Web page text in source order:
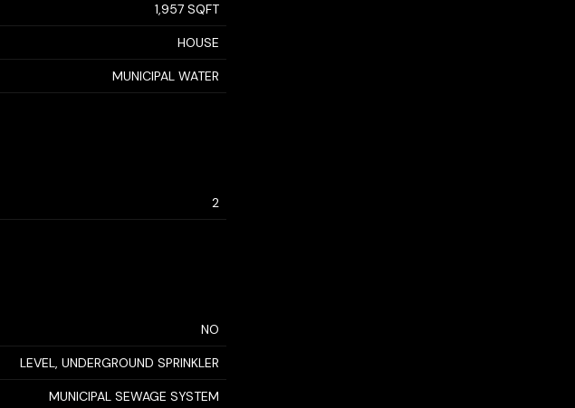
1,957 SQFT
HOUSE
MUNICIPAL WATER
2
NO
LEVEL, UNDERGROUND SPRINKLER
MUNICIPAL SEWAGE SYSTEM